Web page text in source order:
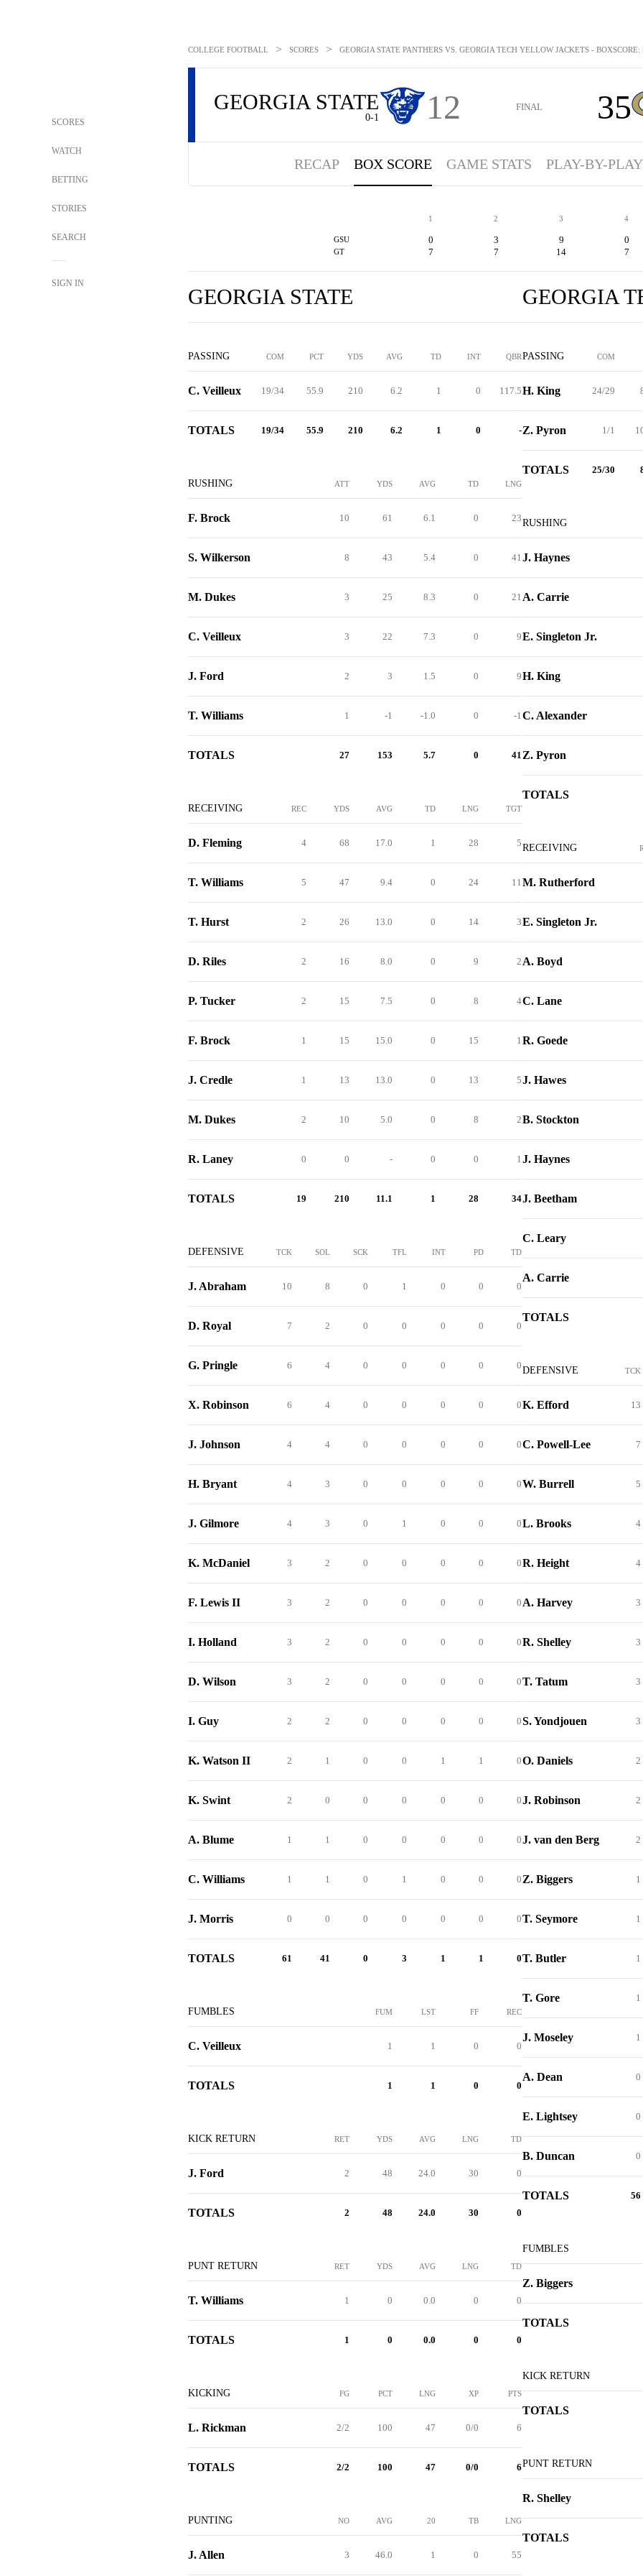
SCORES
WATCH
BETTING
STORIES
SEARCH
SIGN IN
COLLEGE FOOTBALL > SCORES > GEORGIA STATE PANTHERS VS. GEORGIA TECH YELLOW JACKETS - BOXSCORE:
GEORGIA STATE
0-1 12 FINAL 35
RECAP BOX SCORE GAME STATS PLAY-BY-PLAY
1 2 3 4
GSU 0 3 9 0
GT 7 7 14 7
GEORGIA STATE
PASSING COM PCT YDS AVG TD INT QBR
C. Veilleux 19/34 55.9 210 6.2 1 0 117.5
TOTALS 19/34 55.9 210 6.2 1 0 -
RUSHING ATT YDS AVG TD LNG
F. Brock 10 61 6.1 0 23
S. Wilkerson 8 43 5.4 0 41
M. Dukes 3 25 8.3 0 21
C. Veilleux 3 22 7.3 0 9
J. Ford 2 3 1.5 0 9
T. Williams 1 -1 -1.0 0 -1
TOTALS 27 153 5.7 0 41
RECEIVING REC YDS AVG TD LNG TGT
D. Fleming 4 68 17.0 1 28 5
T. Williams 5 47 9.4 0 24 11
T. Hurst 2 26 13.0 0 14 3
D. Riles 2 16 8.0 0 9 2
P. Tucker 2 15 7.5 0 8 4
F. Brock 1 15 15.0 0 15 1
J. Credle 1 13 13.0 0 13 5
M. Dukes 2 10 5.0 0 8 2
R. Laney 0 0 - 0 0 1
TOTALS 19 210 11.1 1 28 34
DEFENSIVE TCK SOL SCK TFL INT PD TD
J. Abraham 10 8 0 1 0 0 0
D. Royal 7 2 0 0 0 0 0
G. Pringle 6 4 0 0 0 0 0
X. Robinson 6 4 0 0 0 0 0
J. Johnson 4 4 0 0 0 0 0
H. Bryant 4 3 0 0 0 0 0
J. Gilmore 4 3 0 1 0 0 0
K. McDaniel 3 2 0 0 0 0 0
F. Lewis II 3 2 0 0 0 0 0
I. Holland 3 2 0 0 0 0 0
D. Wilson 3 2 0 0 0 0 0
I. Guy 2 2 0 0 0 0 0
K. Watson II 2 1 0 0 1 1 0
K. Swint 2 0 0 0 0 0 0
A. Blume 1 1 0 0 0 0 0
C. Williams 1 1 0 1 0 0 0
J. Morris 0 0 0 0 0 0 0
TOTALS 61 41 0 3 1 1 0
FUMBLES FUM LST FF REC
C. Veilleux 1 1 0 0
TOTALS 1 1 0 0
KICK RETURN RET YDS AVG LNG TD
J. Ford 2 48 24.0 30 0
TOTALS 2 48 24.0 30 0
PUNT RETURN RET YDS AVG LNG TD
T. Williams 1 0 0.0 0 0
TOTALS 1 0 0.0 0 0
KICKING FG PCT LNG XP PTS
L. Rickman 2/2 100 47 0/0 6
TOTALS 2/2 100 47 0/0 6
PUNTING NO AVG 20 TB LNG
J. Allen 3 46.0 1 0 55
GEORGIA
PASSING COM
H. King 24/29
Z. Pyron 1/1
TOTALS 25/30
RUSHING
J. Haynes
A. Carrie
E. Singleton Jr.
H. King
C. Alexander
Z. Pyron
TOTALS
RECEIVING
M. Rutherford
E. Singleton Jr.
A. Boyd
C. Lane
R. Goede
J. Hawes
B. Stockton
J. Haynes
J. Beetham
C. Leary
A. Carrie
TOTALS
DEFENSIVE TCK
K. Efford 13
C. Powell-Lee 7
W. Burrell 5
L. Brooks 4
R. Height 4
A. Harvey 3
R. Shelley 3
T. Tatum 3
S. Yondjouen 3
O. Daniels 2
J. Robinson 2
J. van den Berg 2
Z. Biggers 1
T. Seymore 1
T. Butler 1
T. Gore 1
J. Moseley 1
A. Dean 0
E. Lightsey 0
B. Duncan 0
TOTALS 56
FUMBLES
Z. Biggers
TOTALS
KICK RETURN
TOTALS
PUNT RETURN
R. Shelley
TOTALS